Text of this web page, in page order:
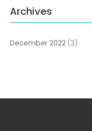
Archives
December 2022 (3)